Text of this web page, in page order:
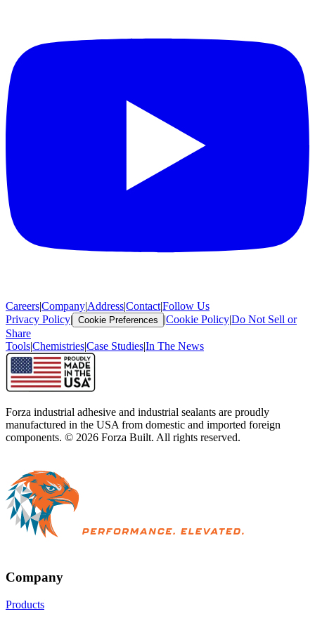
Careers|Company|Address|Contact|Follow Us
Privacy Policy| Cookie Preferences |Cookie Policy|Do Not Sell or
Share
Tools|Chemistries|Case Studies|In The News
Forza industrial adhesive and industrial sealants are proudly
manufactured in the USA from domestic and imported foreign
components. © 2026 Forza Built. All rights reserved.
Company
Products